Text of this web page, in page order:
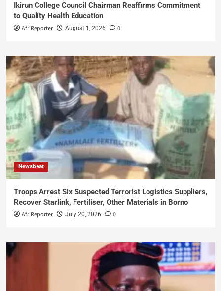
Ikirun College Council Chairman Reaffirms Commitment
to Quality Health Education
AfriReporter August 1, 2026 0
Newsbeat
Troops Arrest Six Suspected Terrorist Logistics Suppliers,
Recover Starlink, Fertiliser, Other Materials in Borno
AfriReporter July 20, 2026 0